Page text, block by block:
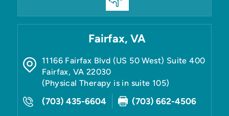
Fairfax, VA
11166 Fairfax Blvd (US 50 West) Suite 400
Fairfax, VA 22030
(Physical Therapy is in suite 105)
(703) 435-6604 (703) 662-4506